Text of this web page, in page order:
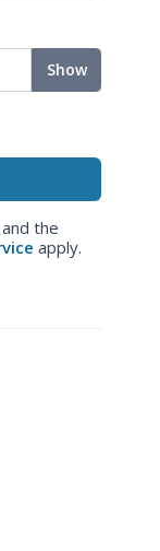
Show
the
apply.